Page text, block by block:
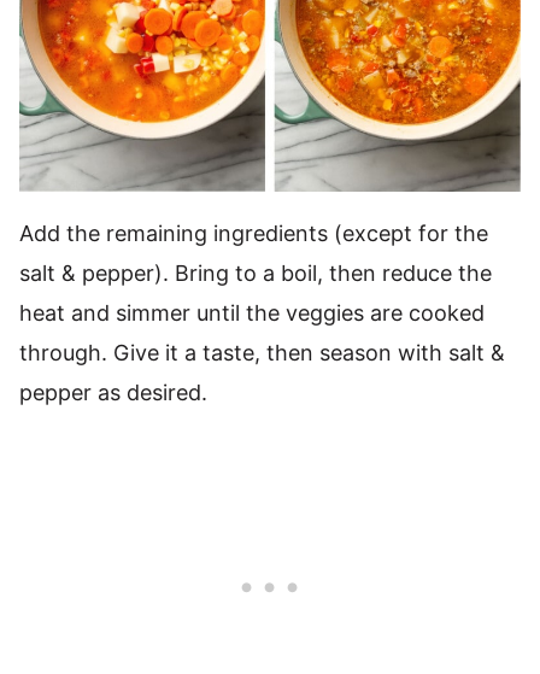
Add the remaining ingredients (except for the
salt & pepper). Bring to a boil, then reduce the
heat and simmer until the veggies are cooked
through. Give it a taste, then season with salt &
pepper as desired.